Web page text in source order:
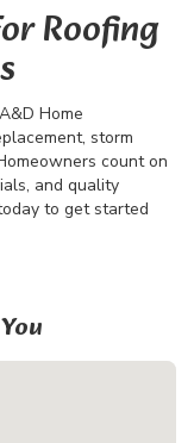
Roofing
Home
storm
count on
and quality
to get started